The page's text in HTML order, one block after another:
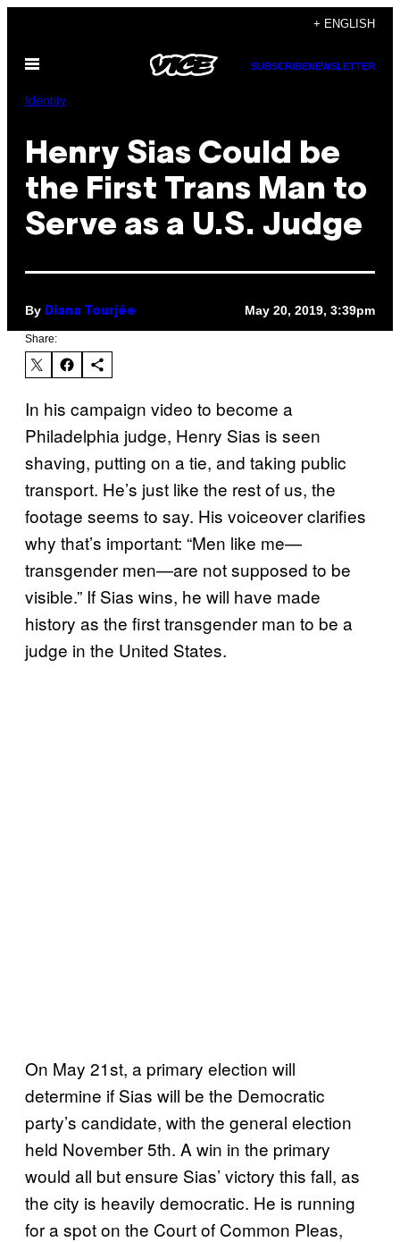
content
+ ENGLISH
Open
SUBSCRIBENEWSLETTER
Identity
Henry Sias Could be
the First Trans Man to
Serve as a U.S. Judge
By Diana Tourjée May 20, 2019, 3:39pm
Share:
In his campaign video to become a
Philadelphia judge, Henry Sias is seen
shaving, putting on a tie, and taking public
transport. He’s just like the rest of us, the
footage seems to say. His voiceover clarifies
why that’s important: “Men like me—
transgender men—are not supposed to be
visible.” If Sias wins, he will have made
history as the first transgender man to be a
judge in the United States.
On May 21st, a primary election will
determine if Sias will be the Democratic
party’s candidate, with the general election
held November 5th. A win in the primary
would all but ensure Sias’ victory this fall, as
the city is heavily democratic. He is running
for a spot on the Court of Common Pleas,